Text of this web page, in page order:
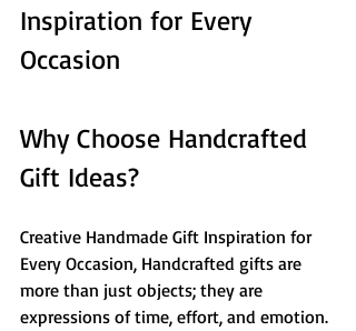
Inspiration for Every
Occasion
Why Choose Handcrafted
Gift Ideas?
Creative Handmade Gift Inspiration for
Every Occasion, Handcrafted gifts are
more than just objects; they are
expressions of time, effort, and emotion.